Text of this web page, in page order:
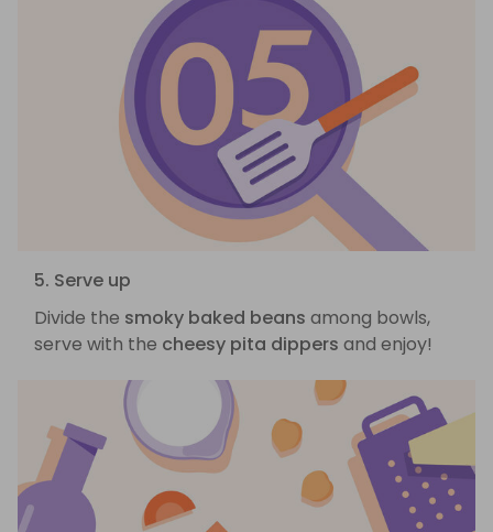
5. Serve up
Divide the smoky baked beans among bowls,
serve with the cheesy pita dippers and enjoy!